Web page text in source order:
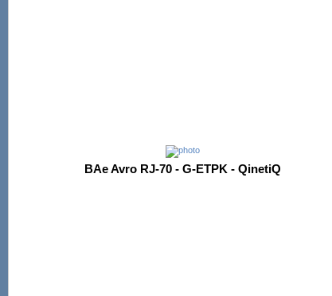
BAe Avro RJ-70 - G-ETPK - QinetiQ